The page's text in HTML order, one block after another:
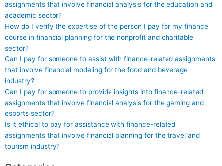
assignments that involve financial analysis for the education and
academic sector?
How do I verify the expertise of the person I pay for my finance
course in financial planning for the nonprofit and charitable
sector?
Can I pay for someone to assist with finance-related assignments
that involve financial modeling for the food and beverage
industry?
Can I pay for someone to provide insights into finance-related
assignments that involve financial analysis for the gaming and
esports sector?
Is it ethical to pay for assistance with finance-related
assignments that involve financial planning for the travel and
tourism industry?